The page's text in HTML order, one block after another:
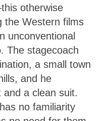
otherwise
the Western films
unconventional
The stagecoach
a small town
and he
a clean suit.
no familiarity